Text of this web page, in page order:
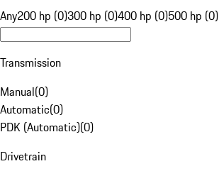
Any200 hp (0)300 hp (0)400 hp (0)500 hp (0)
Transmission
Manual(0)
Automatic(0)
PDK (Automatic)(0)
Drivetrain